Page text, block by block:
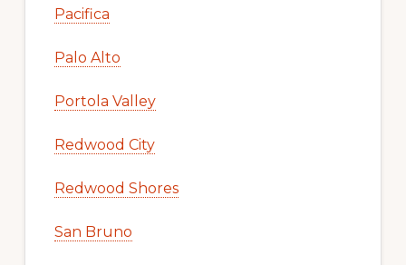
Pacifica
Palo Alto
Portola Valley
Redwood City
Redwood Shores
San Bruno